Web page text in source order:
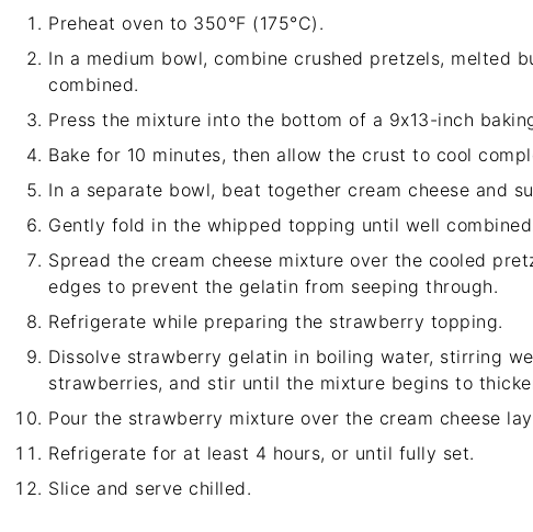
Preheat oven to 350°F (175°C).
In a medium bowl, combine crushed pretzels, melted
combined.
Press the mixture into the bottom of a 9x13-inch
Bake for 10 minutes, then allow the crust to cool
In a separate bowl, beat together cream cheese and
Gently fold in the whipped topping until well
Spread the cream cheese mixture over the cooled
edges to prevent the gelatin from seeping through.
Refrigerate while preparing the strawberry topping.
Dissolve strawberry gelatin in boiling water, stirring
strawberries, and stir until the mixture begins to
Pour the strawberry mixture over the cream cheese
Refrigerate for at least 4 hours, or until fully set.
Slice and serve chilled.